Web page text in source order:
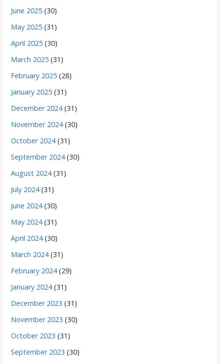
June 2025 (30)
May 2025 (31)
April 2025 (30)
March 2025 (31)
February 2025 (28)
January 2025 (31)
December 2024(31)
November 2024(30)
October 2024(31)
September 2024(30)
August 2024(31)
July 2024(31)
June 2024(30)
May 2024(31)
April 2024(30)
March 2024(31)
February 2024(29)
January 2024(31)
December 2023 (31)
November 2023 (30)
October 2023 (31)
September 2023 (30)